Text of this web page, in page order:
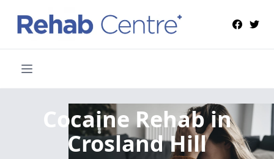
Cocaine Rehabin
Crosland Hill